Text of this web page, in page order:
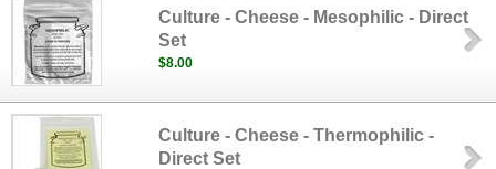
Culture - Cheese - Mesophilic - Direct
Set
$8.00
Culture - Cheese - Thermophilic -
Direct Set